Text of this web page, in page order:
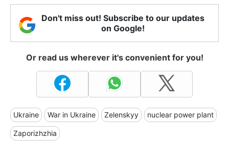
Don't miss out! Subscribe to our updates
on Google!
Or read us wherever it's convenient for you!
Ukraine War in Ukraine Zelenskyy nuclear power plant
Zaporizhzhia